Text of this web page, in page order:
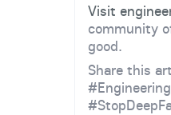
Visit
community
good.
Share this